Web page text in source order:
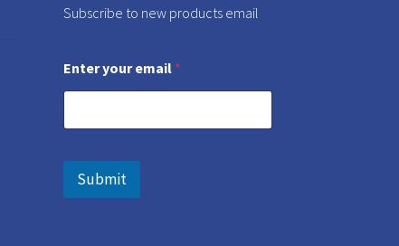
Subscribe to new products email
Enter your email *
Submit